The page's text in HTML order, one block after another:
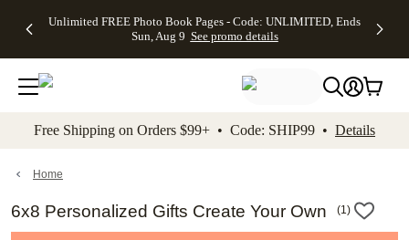
to main content Skip to footer Accessibility
Unlimited FREE Photo Book Pages - Code: UNLIMITED, Ends
Sun, Aug 9 See promo details
Off Almost
- No code
needed,
Ends Sun,
details
Cards + FREE
Addressing -
Code:
ADDRESSING,
details
Photo
FREE
Shipping -
Code:
Aug 9
details
Shipping
Orders
$99+ -
Code:
promo
All
Free Shipping on Orders $99+ • Code: SHIP99 • Details
Home
6x8 Personalized Gifts Create Your Own (1)